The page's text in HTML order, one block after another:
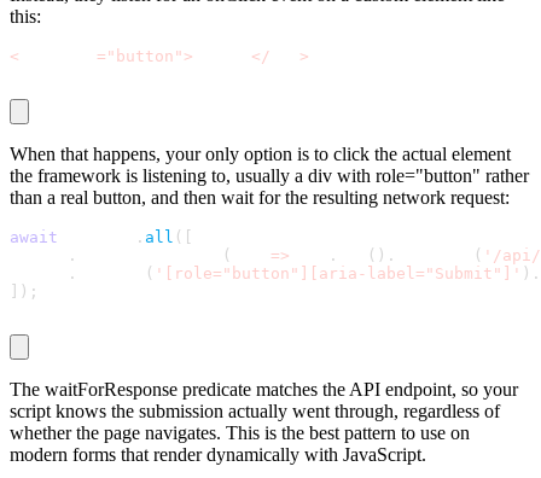
this:
< = "button" > < / >
When that happens, your only option is to click the actual element
the framework is listening to, usually a div with role="button" rather
than a real button, and then wait for the resulting network request:
await . all (
. ( => . ( ) . ( '/api/
. ( '[role="button"][aria-label="Submit"]' ) .
) ;
The waitForResponse predicate matches the API endpoint, so your
script knows the submission actually went through, regardless of
whether the page navigates. This is the best pattern to use on
modern forms that render dynamically with JavaScript.